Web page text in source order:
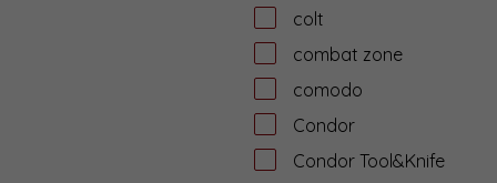
colt
combat zone
comodo
Condor
Condor Tool&Knife